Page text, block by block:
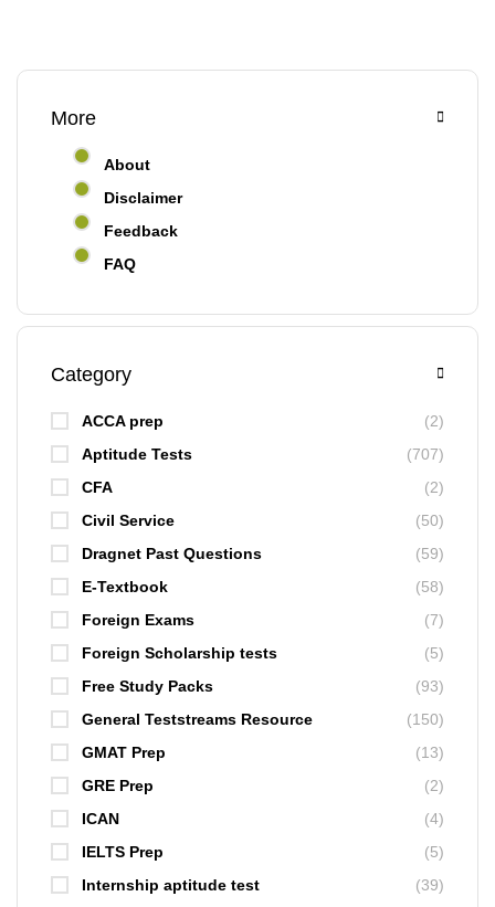
More
About
Disclaimer
Feedback
FAQ
Category
ACCA prep
(2)
Aptitude Tests
(707)
CFA
(2)
Civil Service
(50)
Dragnet Past Questions
(59)
E-Textbook
(58)
Foreign Exams
(7)
Foreign Scholarship tests
(5)
Free Study Packs
(93)
General Teststreams Resource
(150)
GMAT Prep
(13)
GRE Prep
(2)
ICAN
(4)
IELTS Prep
(5)
Internship aptitude test
(39)